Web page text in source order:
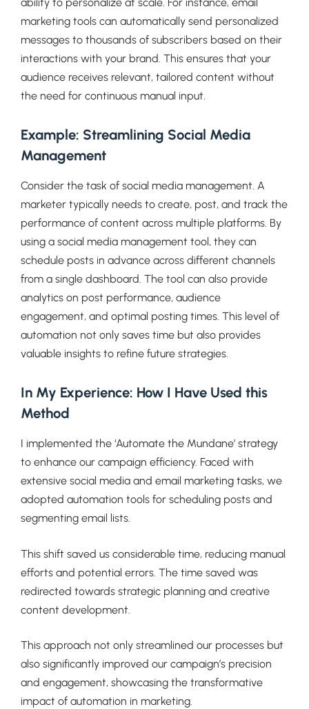
marketing tools can automatically send personalized
messages to thousands of subscribers based on their
interactions with your brand. This ensures that your
audience receives relevant, tailored content without
the need for continuous manual input.
Example: Streamlining Social Media
Management
Consider the task of social media management. A
marketer typically needs to create, post, and track the
performance of content across multiple platforms. By
using a social media management tool, they can
schedule posts in advance across different channels
from a single dashboard. The tool can also provide
analytics on post performance, audience
engagement, and optimal posting times. This level of
automation not only saves time but also provides
valuable insights to refine future strategies.
In My Experience: How I Have Used this
Method
I implemented the ‘Automate the Mundane’ strategy
to enhance our campaign efficiency. Faced with
extensive social media and email marketing tasks, we
adopted automation tools for scheduling posts and
segmenting email lists.
This shift saved us considerable time, reducing manual
efforts and potential errors. The time saved was
redirected towards strategic planning and creative
content development.
This approach not only streamlined our processes but
also significantly improved our campaign’s precision
and engagement, showcasing the transformative
impact of automation in marketing.